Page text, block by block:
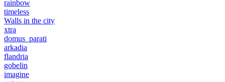
rainbow
timeless
Walls in the city
xtra
domus_parati
arkadia
flandria
gobelin
imagine